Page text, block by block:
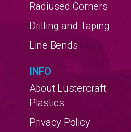
Radiused Corners
Drilling and Taping
Line Bends
INFO
About Lustercraft
Plastics
Privacy Policy